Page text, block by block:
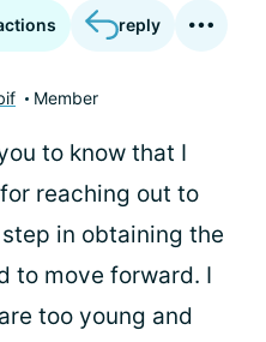
reply
Member
to know that I
reaching out to
in obtaining the
to move forward. I
too young and